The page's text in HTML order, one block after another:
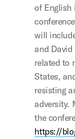
of English
will
and David
related to
States,
resisting
adversity.
the
https://